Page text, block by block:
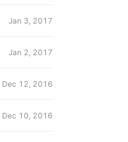
Jan 3, 2017
Jan 2, 2017
Dec 12, 2016
Dec 10, 2016